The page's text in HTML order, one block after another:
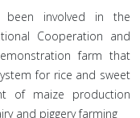
involved in the
Cooperation and
farm that
for rice and sweet
of maize production
and piggery farming